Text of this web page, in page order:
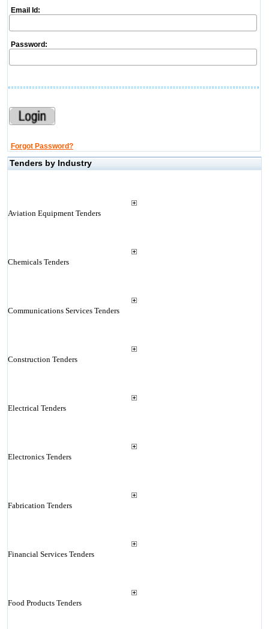
Email Id:
Password:
Forgot Password?
Tenders by Industry
Aviation Equipment Tenders
Chemicals Tenders
Communications Services Tenders
Construction Tenders
Electrical Tenders
Electronics Tenders
Fabrication Tenders
Financial Services Tenders
Food Products Tenders